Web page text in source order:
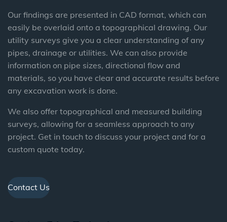
Our findings are presented in CAD format, which can
easily be overlaid onto a topographical drawing. Our
utility surveys give you a clear understanding of any
pipes, drainage or utilities. We can also provide
information on pipe sizes, directional flow and
materials, so you have clear and accurate results before
any excavation work is done.
We also offer topographical and measured building
surveys, allowing for a seamless approach to any
project. Get in touch to discuss your project and for a
custom quote today.
Contact Us